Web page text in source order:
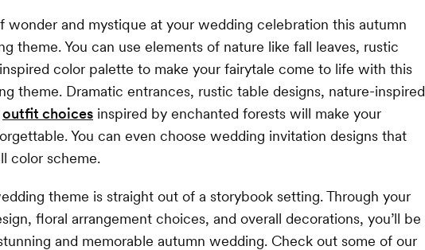
wonder and mystique at your wedding celebration this autumn
theme. You can use elements of nature like fall leaves, rustic
color palette to make your fairytale come to life with this
theme. Dramatic entrances, rustic table designs, nature-inspired
outfit choices inspired by enchanted forests will make your
You can even choose wedding invitation designs that
color scheme.
theme is straight out of a storybook setting. Through your
floral arrangement choices, and overall decorations, you’ll be
and memorable autumn wedding. Check out some of our